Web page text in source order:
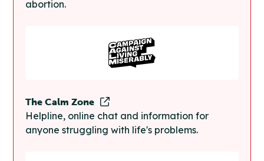
abortion.
The Calm Zone
Helpline, online chat and information for
anyone struggling with life's problems.